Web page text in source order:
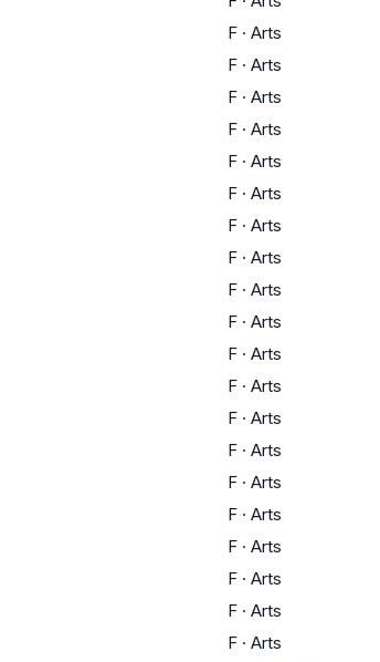
F · Arts
F · Arts
F · Arts
F · Arts
F · Arts
F · Arts
F · Arts
F · Arts
F · Arts
F · Arts
F · Arts
F · Arts
F · Arts
F · Arts
F · Arts
F · Arts
F · Arts
F · Arts
F · Arts
F · Arts